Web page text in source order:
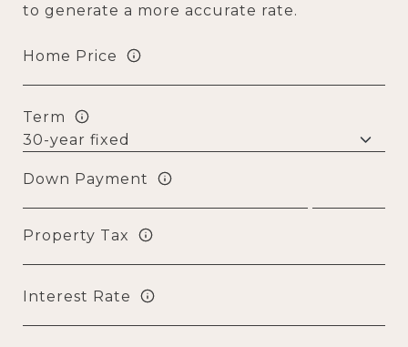
to generate a more accurate rate.
Home Price
Term
Down Payment
Property Tax
Interest Rate